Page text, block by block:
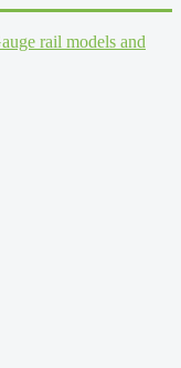
rail models and